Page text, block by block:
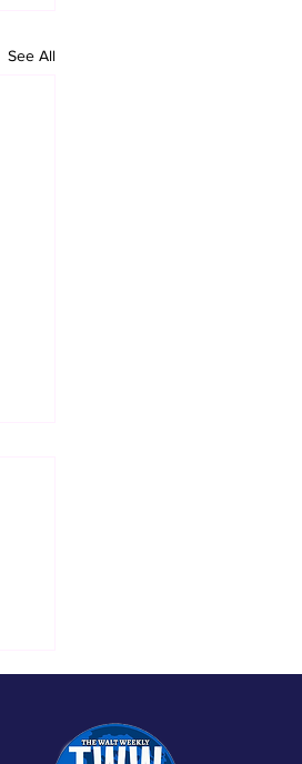
See All